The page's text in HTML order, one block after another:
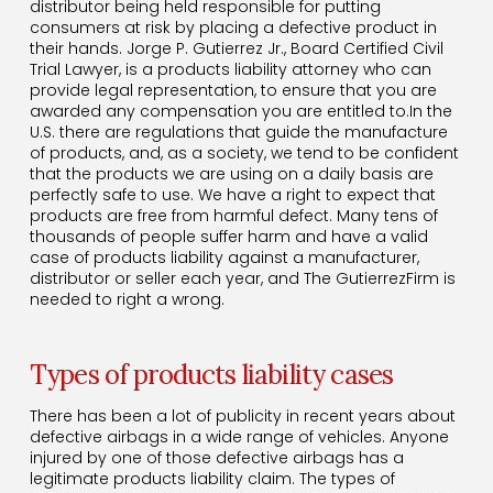
distributor being held responsible for putting
consumers at risk by placing a defective product in
their hands. Jorge P. Gutierrez Jr., Board Certified Civil
Trial Lawyer, is a products liability attorney who can
provide legal representation, to ensure that you are
awarded any compensation you are entitled to.In the
U.S. there are regulations that guide the manufacture
of products, and, as a society, we tend to be confident
that the products we are using on a daily basis are
perfectly safe to use. We have a right to expect that
products are free from harmful defect. Many tens of
thousands of people suffer harm and have a valid
case of products liability against a manufacturer,
distributor or seller each year, and The GutierrezFirm is
needed to right a wrong.
Types of products liability cases
There has been a lot of publicity in recent years about
defective airbags in a wide range of vehicles. Anyone
injured by one of those defective airbags has a
legitimate products liability claim. The types of